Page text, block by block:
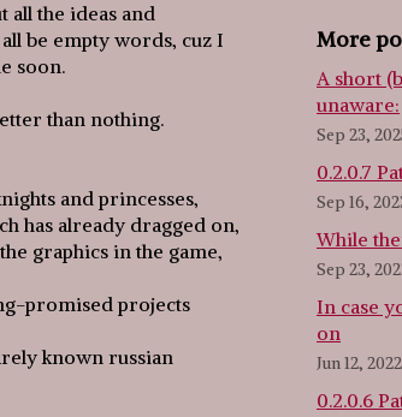
all the ideas and
be empty words, cuz I
soon.
than nothing.
and princesses,
has already dragged on,
graphics in the game,
promised projects
known russian
More
A short
unaware:
Sep 23,
0.2.0.7
Sep 16,
While
Sep 23,
In case
on
Jun 12, 2022
0.2.0.6